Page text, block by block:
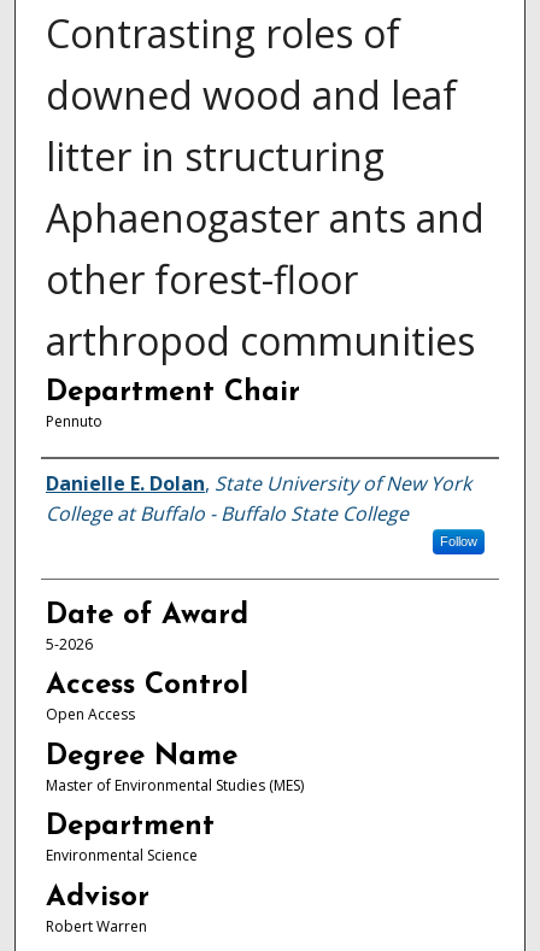
Contrasting roles of
downed wood and leaf
litter in structuring
Aphaenogaster ants and
other forest-floor
arthropod communities
Department Chair
Pennuto
Author
Danielle E. Dolan, State University of New York
College at Buffalo - Buffalo State College
Follow
Date of Award
5-2026
Access Control
Open Access
Degree Name
Master of Environmental Studies (MES)
Department
Environmental Science
Advisor
Robert Warren